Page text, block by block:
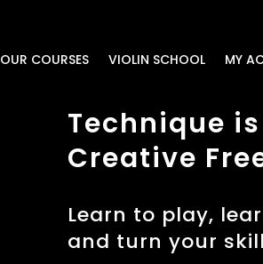
OUR COURSES VIOLIN SCHOOL MY
Technique
Creative
Learn to play,
and turn your